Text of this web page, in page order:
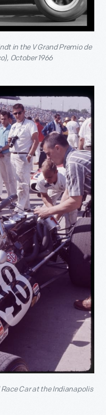
in the V Grand Premio de
October 1966
Car at the Indianapolis